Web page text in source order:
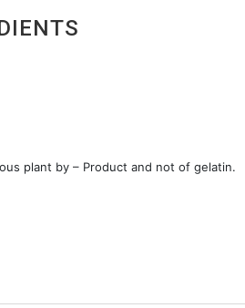
plant by – Product and not of gelatin.